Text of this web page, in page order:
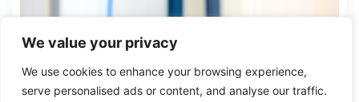
We value your privacy
We use cookies to enhance your browsing experience,
serve personalised ads or content, and analyse our traffic.